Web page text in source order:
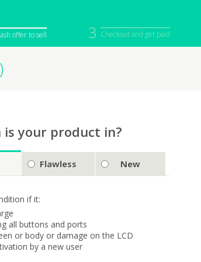
offer to sell 3 Checkout and get paid
your product in?
Flawless New
if it:
all buttons and ports
or body or damage on the LCD
by a new user